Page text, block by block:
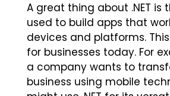
A great thing about .NET is
used to build apps that
devices and platforms.
for businesses today. For
a company wants to
business using mobile